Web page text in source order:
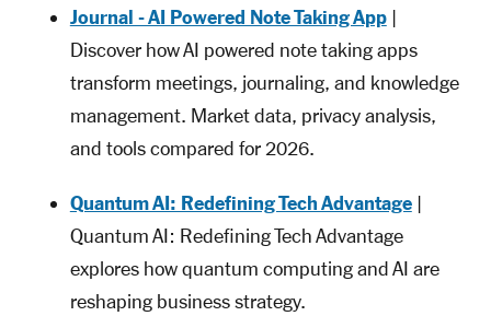
Journal - AI Powered Note Taking App|
Discover how AI powered note taking apps
transform meetings, journaling, and knowledge
management. Market data, privacy analysis,
and tools compared for 2026.
Quantum AI: Redefining Tech Advantage|
Quantum AI: Redefining Tech Advantage
explores how quantum computing and AI are
reshaping business strategy.